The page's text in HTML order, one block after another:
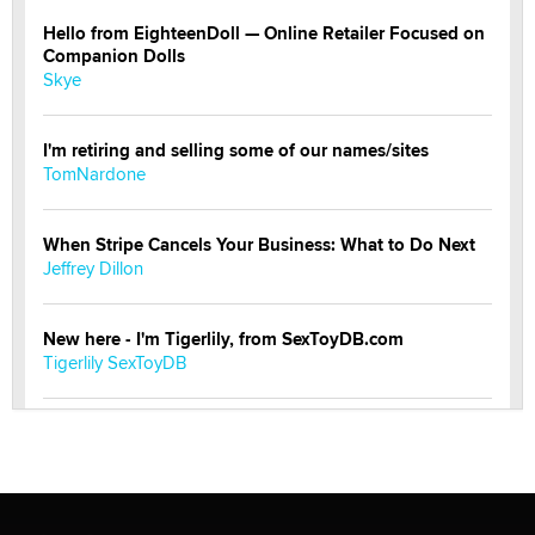
Hello from EighteenDoll — Online Retailer Focused on
Companion Dolls
Skye
I'm retiring and selling some of our names/sites
TomNardone
When Stripe Cancels Your Business: What to Do Next
Jeffrey Dillon
New here - I'm Tigerlily, from SexToyDB.com
Tigerlily SexToyDB